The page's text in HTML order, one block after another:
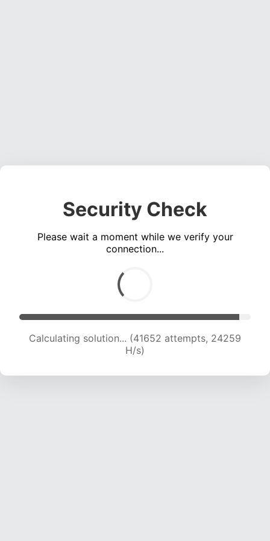
Security Check
Please wait a moment while we verify your
connection...
Calculating solution... (44172 attempts, 24297
H/s)